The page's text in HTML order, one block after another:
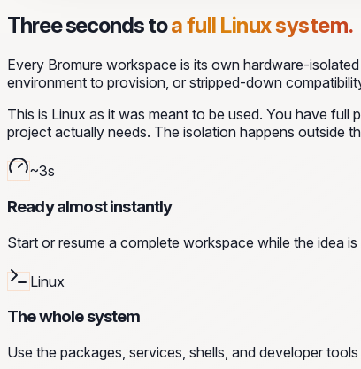
Three seconds toa full Linux system.
Every Bromure workspace is its own hardware-
environment to provision, or stripped-down
This is Linux as it was meant to be used. You have
project actually needs. The isolation happens outside
~3s
Ready almost instantly
Start or resume a complete workspace while the idea is
Linux
The whole system
Use the packages, services, shells, and developer